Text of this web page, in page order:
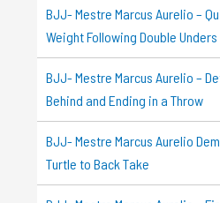
BJJ- Mestre Marcus Aurelio –
Weight Following Double Unders
BJJ- Mestre Marcus Aurelio –
Behind and Ending in a Throw
BJJ- Mestre Marcus Aurelio
Turtle to Back Take